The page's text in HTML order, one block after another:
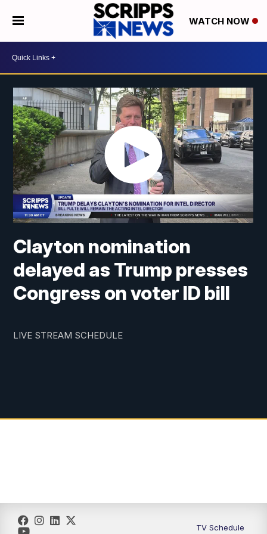
WATCH NOW
Clayton nomination
delayed as Trump presses
Congress on voter ID bill
LIVE STREAM SCHEDULE
TV Schedule